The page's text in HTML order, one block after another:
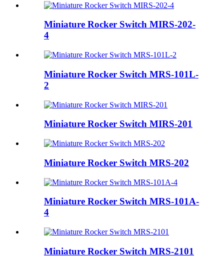
Miniature Rocker Switch MIRS-202-
4
Miniature Rocker Switch MRS-101L-
2
Miniature Rocker Switch MIRS-201
Miniature Rocker Switch MRS-202
Miniature Rocker Switch MRS-101A-
4
Miniature Rocker Switch MRS-2101